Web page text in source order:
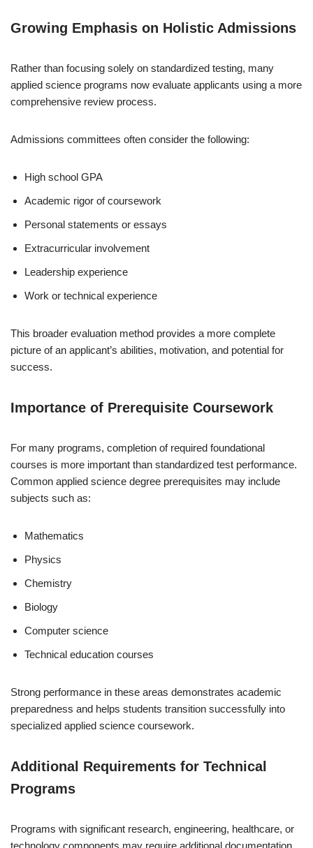
Growing Emphasis on Holistic Admissions
Rather than focusing solely on standardized testing, many
applied science programs now evaluate applicants using a more
comprehensive review process.
Admissions committees often consider the following:
High school GPA
Academic rigor of coursework
Personal statements or essays
Extracurricular involvement
Leadership experience
Work or technical experience
This broader evaluation method provides a more complete
picture of an applicant’s abilities, motivation, and potential for
success.
Importance of Prerequisite Coursework
For many programs, completion of required foundational
courses is more important than standardized test performance.
Common applied science degree prerequisites may include
subjects such as:
Mathematics
Physics
Chemistry
Biology
Computer science
Technical education courses
Strong performance in these areas demonstrates academic
preparedness and helps students transition successfully into
specialized applied science coursework.
Additional Requirements for Technical
Programs
Programs with significant research, engineering, healthcare, or
technology components may require additional documentation